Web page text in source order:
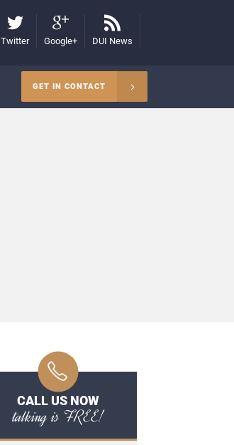
Twitter Google+ DUI News
GET IN CONTACT
CALL US NOW
talking is FREE!